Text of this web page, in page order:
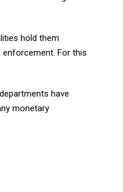
hold them
enforcement. For this
have
monetary